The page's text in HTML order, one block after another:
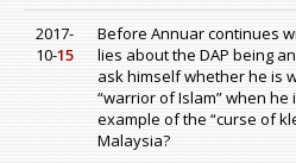
2017-
10-15
Before Annuar continues
lies about the DAP being
ask himself whether he is
“warrior of Islam” when he
example of the “curse of
Malaysia?